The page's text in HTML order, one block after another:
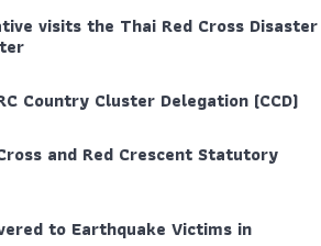
visits the Thai Red Cross Disaster
Country Cluster Delegation (CCD)
and Red Crescent Statutory
to Earthquake Victims in